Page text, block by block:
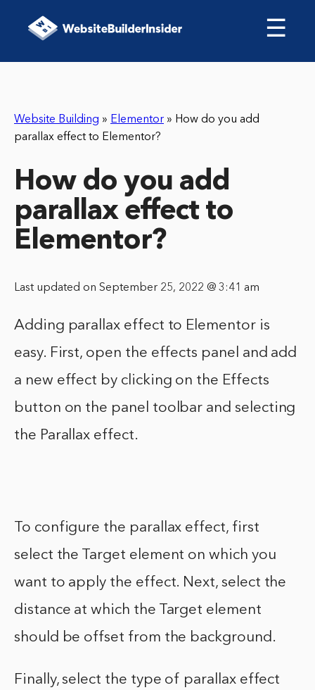
☰
Website Building » Elementor » How do you add
parallax effect to Elementor?
How do you add
parallax effect to
Elementor?
Last updated on September 25, 2022 @ 3:41 am
Adding parallax effect to Elementor is
easy. First, open the effects panel and add
a new effect by clicking on the Effects
button on the panel toolbar and selecting
the Parallax effect.
To configure the parallax effect, first
select the Target element on which you
want to apply the effect. Next, select the
distance at which the Target element
should be offset from the background.
Finally, select the type of parallax effect